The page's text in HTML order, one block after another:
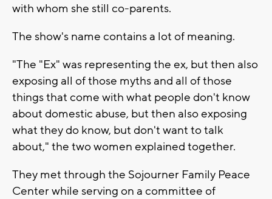
with whom she still co-parents.
The show's name contains a lot of meaning.
"The "Ex" was representing the ex, but then also
exposing all of those myths and all of those
things that come with what people don't know
about domestic abuse, but then also exposing
what they do know, but don't want to talk
about," the two women explained together.
They met through the Sojourner Family Peace
Center while serving on a committee of